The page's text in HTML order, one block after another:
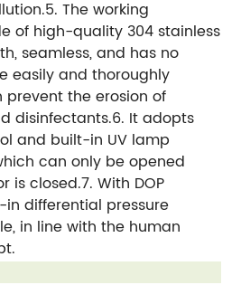
The working
of high-quality 304 stainless
seamless, and has no
easily and thoroughly
the erosion of
disinfectants.6. It adopts
and built-in UV lamp
can only be opened
is closed.7. With DOP
differential pressure
in line with the human